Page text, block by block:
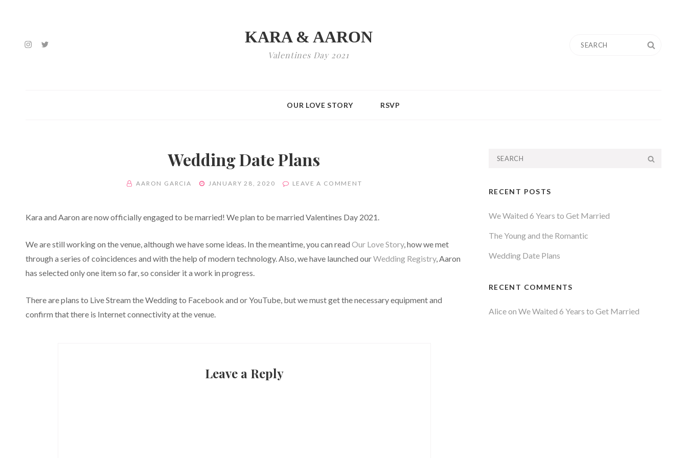
Instagram
Twitter
KARA & AARON
Valentines Day 2021
Search
OUR LOVE STORY RSVP
Wedding Date Plans
BY AARON GARCIA
POSTED
JANUARY 28, 2020 LEAVE A COMMENT
PLANS
Kara and Aaron are now officially engaged to be married! We plan to be married Valentines Day 2021.
We are still working on the venue, although we have some ideas. In the meantime, you can read Our Love Story, how we met
through a series of coincidences and with the help of modern technology. Also, we have launched ourWedding Registry, Aaron
has selected only one item so far, so consider it a work in progress.
There are plans to Live Stream the Wedding to Facebook and or YouTube, but we must get the necessary equipment and
confirm that there is Internet connectivity at the venue.
Leave a Reply
Search
RECENT POSTS
We Waited 6 Years to Get Married
The Young and the Romantic
Wedding Date Plans
RECENT COMMENTS
Aliceon We Waited 6 Years to Get Married